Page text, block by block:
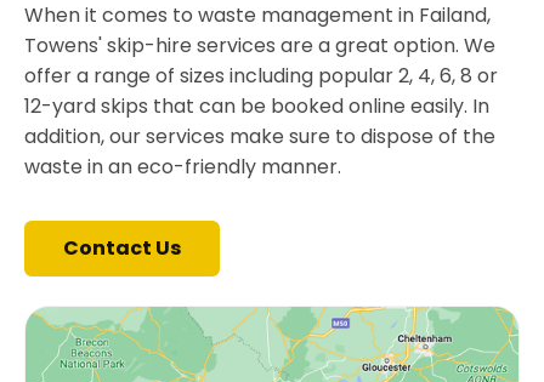
When it comes to waste management in Failand,
Towens' skip-hire services are a great option. We
offer a range of sizes including popular 2, 4, 6, 8 or
12-yard skips that can be booked online easily. In
addition, our services make sure to dispose of the
waste in an eco-friendly manner.
Contact Us